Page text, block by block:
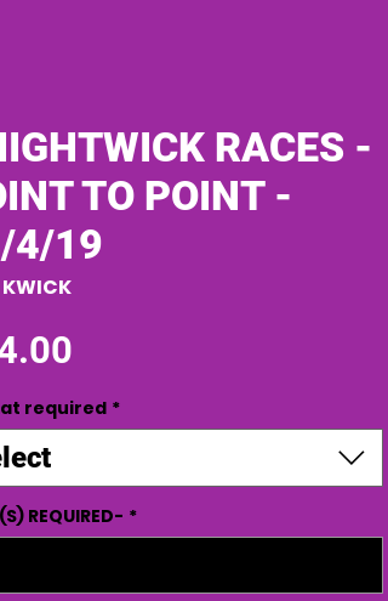
RACES -
TO POINT -
4/19
KWICK
required *
REQUIRED- *